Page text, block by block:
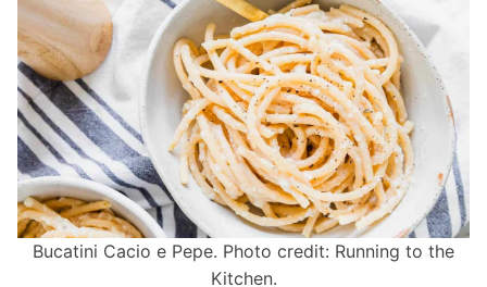
Bucatini Cacio e Pepe. Photo credit: Running to the
Kitchen.